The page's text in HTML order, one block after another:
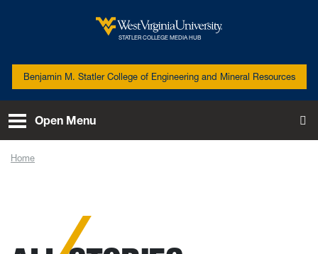
West Virginia University
STATLER COLLEGE MEDIA HUB
Benjamin M. Statler College of Engineering and Mineral Resources
Open Menu
Home